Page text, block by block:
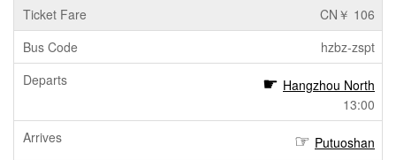
CN￥ 106
hzbz-zspt
Hangzhou North
13:00
Putuoshan